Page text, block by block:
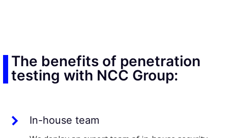
The benefits of penetration
testing with NCC Group:
In-house team